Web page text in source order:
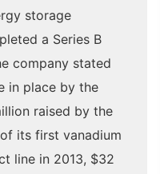
storage
a Series B
company stated
in place by the
raised by the
its first vanadium
line in 2013, $32